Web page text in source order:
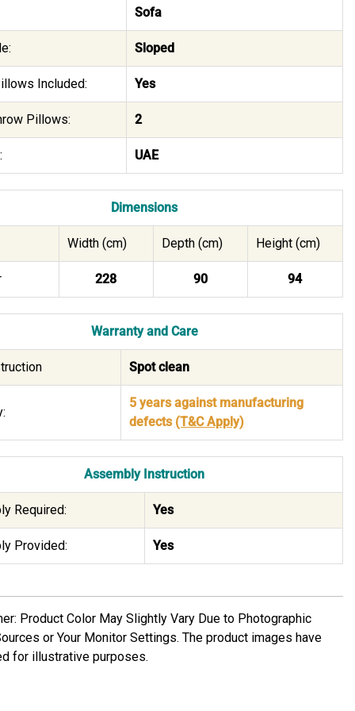
Sofa
Sloped
Included: Yes
Pillows: 2
UAE
Dimensions
Width (cm) Depth (cm) Height (cm)
228 90 94
Warranty and Care
Spot clean
5 years against manufacturing
defects (T&C Apply)
Assembly Instruction
Required: Yes
Provided: Yes
Product Color May Slightly Vary Due to Photographic
or Your Monitor Settings. The product images have
for illustrative purposes.